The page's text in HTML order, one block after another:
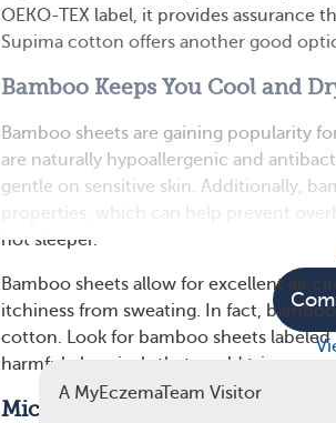
OEKO-TEX label, it provides assurance
Supima cotton offers another good
Bamboo Keeps You Cool and
Bamboo sheets are gaining popularity
are naturally hypoallergenic and
gentle on sensitive skin. Additionally,
properties, which can help prevent
hot sleeper.
Bamboo sheets allow for excellent air
itchiness from sweating. In fact,
cotton. Look for bamboo sheets
harmful chemicals that could trigger
Microfiber Offers Softness and
A MyEczemaTeam Visitor